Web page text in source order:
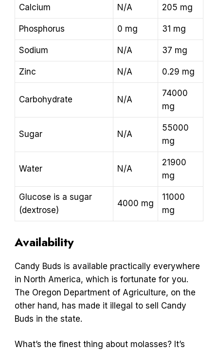
Calcium N/A 205 mg
Phosphorus 0 mg 31 mg
Sodium N/A 37 mg
Zinc N/A 0.29 mg
Carbohydrate N/A
74000
mg
Sugar N/A
55000
mg
Water N/A
21900
mg
Glucose is a sugar
(dextrose)
4000 mg
11000
mg
Availability
Candy Buds is available practically everywhere
in North America, which is fortunate for you.
The Oregon Department of Agriculture, on the
other hand, has made it illegal to sell Candy
Buds in the state.
What’s the finest thing about molasses? It’s